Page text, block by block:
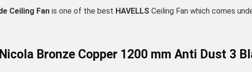
Ceiling Fan is one of the best HAVELLS Ceiling Fan which comes
Bronze Copper 1200 mm Anti Dust 3